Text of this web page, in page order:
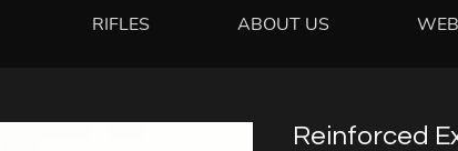
RIFLES ABOUT US
Reinforced